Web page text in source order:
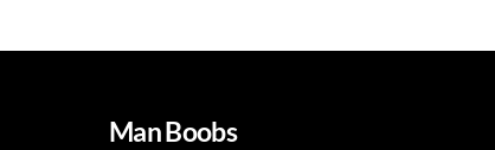
Man Boobs